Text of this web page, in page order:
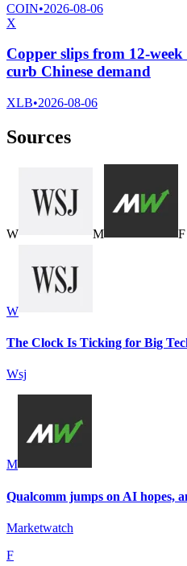
COIN•2026-08-06
X
Copper slips from 12-week
curb Chinese demand
XLB•2026-08-06
Sources
W M F
W
The Clock Is Ticking for Big
Wsj
M
Qualcomm jumps on AI hopes,
Marketwatch
F